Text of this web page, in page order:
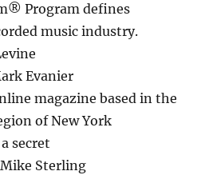
Program defines
music industry.
Evanier
magazine based in the
of New York
secret
Mike Sterling